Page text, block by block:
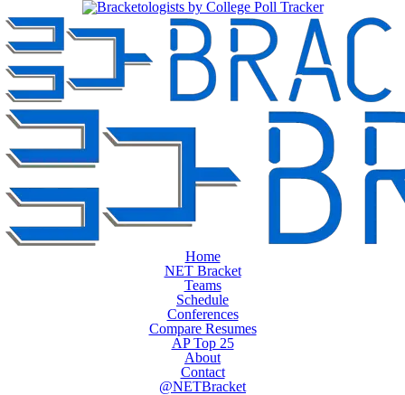
Home
NET Bracket
Teams
Schedule
Conferences
Compare Resumes
AP Top 25
About
Contact
@NETBracket